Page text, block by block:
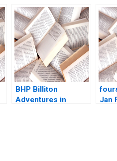
Ayurveda A New
Business Venture
Krantee Jamdaade
Harshali Patil
Avadhut Patwardhan
Anuja Agarwal
BHP Billiton
Adventures in
Jan